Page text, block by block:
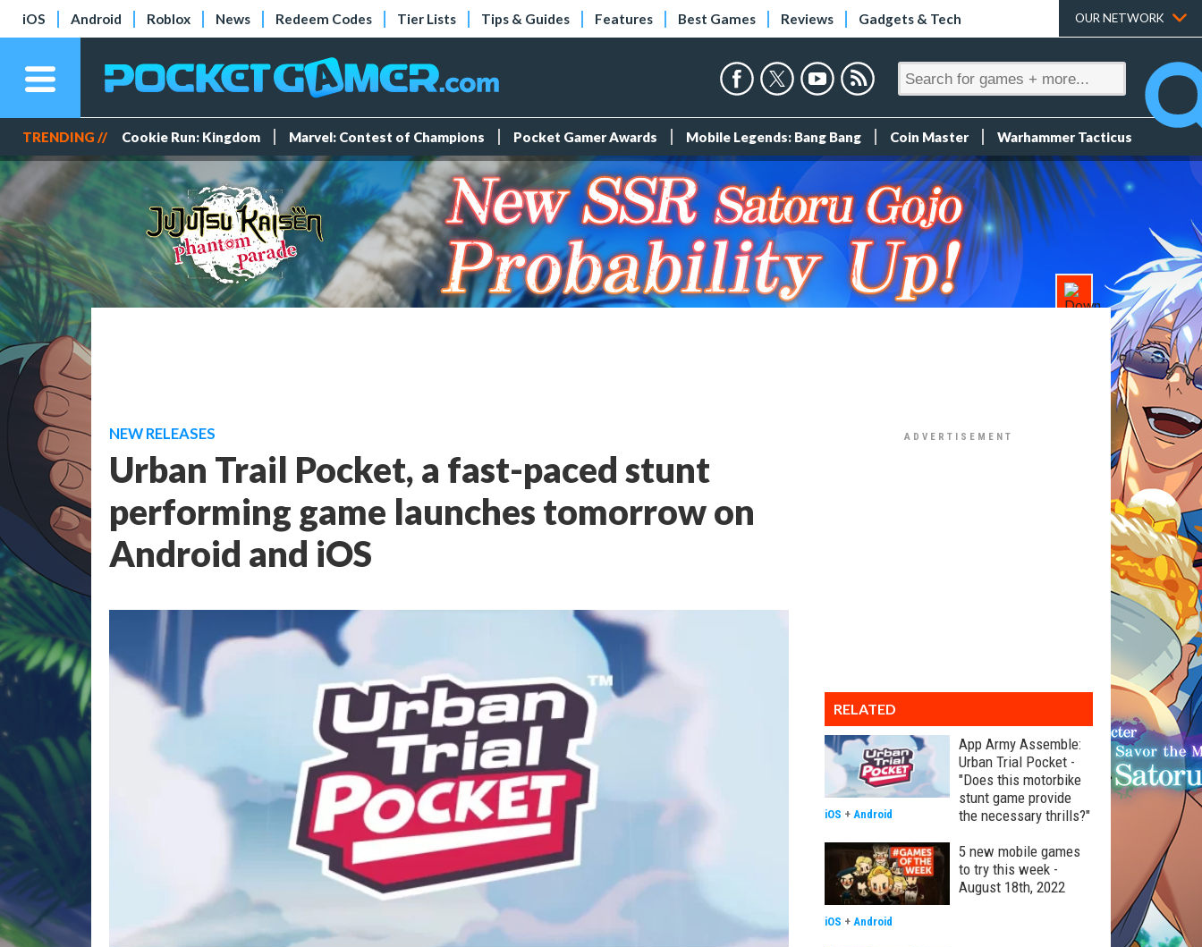
iOS Android Roblox News Redeem Codes Tier Lists Tips & Guides Features Best Games Reviews Gadgets & Tech OUR NETWORK
TRENDING // Cookie Run: Kingdom Marvel: Contest of Champions Pocket Gamer Awards Mobile Legends: Bang Bang Coin Master Warhammer Tacticus
NEW RELEASES
Urban Trail Pocket, a fast-paced stunt
performing game launches tomorrow on
Android and iOS
RELATED
App Army Assemble:
Urban Trial Pocket -
"Does this motorbike
stunt game provide
the necessary thrills?"
iOS + Android
5 new mobile games
to try this week -
August 18th, 2022
iOS + Android